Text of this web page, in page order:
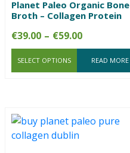
Planet Paleo Organic Bone
Broth – Collagen Protein
€39.00 – €59.00Price
range:
€39.00
through
SELECT OPTIONS READ MORE